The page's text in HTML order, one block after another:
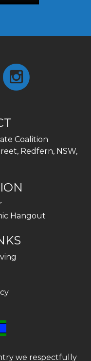
Coalition
Redfern, NSW,
Hangout
we respectfully